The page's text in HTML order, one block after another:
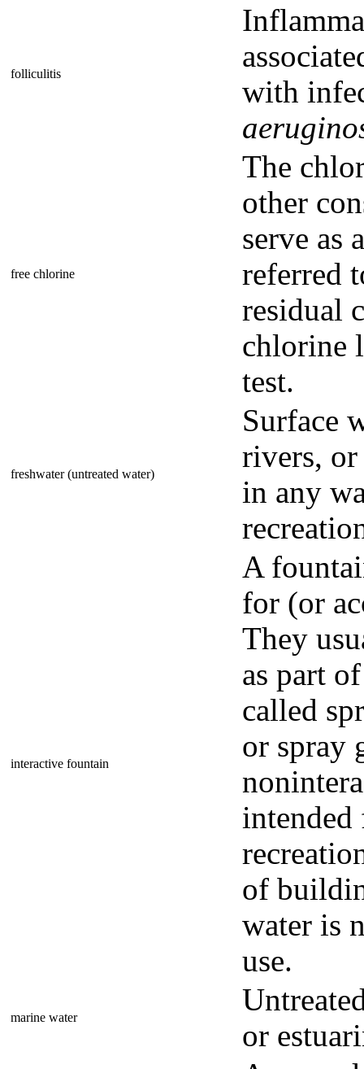
folliculitis
with
free chlorine
The
other
serve as
referred
residual
chlorine
test.
freshwater (untreated water)
Surface
rivers, or
in any
interactive fountain
A
for (or
They
as part
called
or spray
of
water is
use.
marine water
or